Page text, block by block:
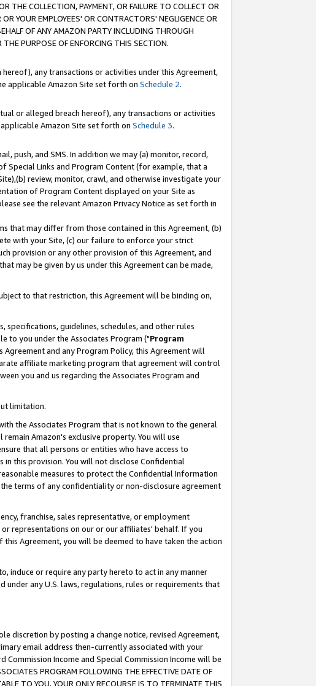
THE COLLECTION, PAYMENT, OR FAILURE TO COLLECT OR
YOUR EMPLOYEES' OR CONTRACTORS' NEGLIGENCE OR
OF ANY AMAZON PARTY INCLUDING THROUGH
PURPOSE OF ENFORCING THIS SECTION.
any transactions or activities under this Agreement,
applicable Amazon Site set forth on Schedule 2.
or alleged breach hereof), any transactions or activities
Amazon Site set forth on Schedule 3.
push, and SMS. In addition we may (a) monitor, record,
Links and Program Content (for example, that a
review, monitor, crawl, and otherwise investigate your
of Program Content displayed on your Site as
see the relevant Amazon Privacy Notice as set forth in
that may differ from those contained in this Agreement, (b)
with your Site, (c) our failure to enforce your strict
provision or any other provision of this Agreement, and
may be given by us under this Agreement can be made,
to that restriction, this Agreement will be binding on,
guidelines, schedules, and other rules
to you under the Associates Program ("Program
and any Program Policy, this Agreement will
affiliate marketing program that agreement will control
you and us regarding the Associates Program and
limitation.
the Associates Program that is not known to the general
remain Amazon's exclusive property. You will use
that all persons or entities who have access to
this provision. You will not disclose Confidential
measures to protect the Confidential Information
terms of any confidentiality or non-disclosure agreement
franchise, sales representative, or employment
representations on our or our affiliates' behalf. If you
Agreement, you will be deemed to have taken the action
induce or require any party hereto to act in any manner
any U.S. laws, regulations, rules or requirements that
discretion by posting a change notice, revised Agreement,
email address then-currently associated with your
Income and Special Commission Income will be
PROGRAM FOLLOWING THE EFFECTIVE DATE OF
TO YOU, YOUR ONLY RECOURSE IS TO TERMINATE THIS